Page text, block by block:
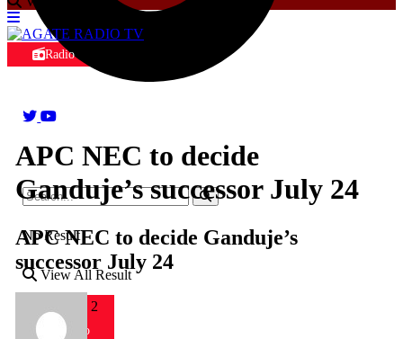
No Result
View All Result
Radio 2
Radio
Radio
APC NEC to decide
Ganduje’s successor July 24
APC NEC to decide Ganduje’s
successor July 24